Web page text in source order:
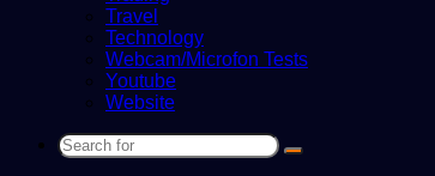
Travel
Technology
Webcam/Microfon Tests
Youtube
Website
Search